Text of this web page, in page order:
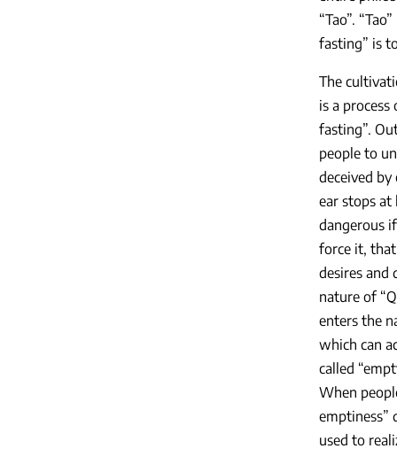
“Tao”.
fasting” is
The
is a
fasting”.
people to
deceived
ear stops at
dangerous
force it,
desires and
nature of
enters the
which can
called
When
emptiness”
used to